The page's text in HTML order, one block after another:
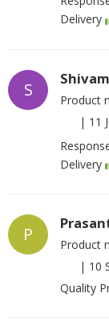
Delivery
S Product
| 11
Delivery
P Product
| 10
Quality